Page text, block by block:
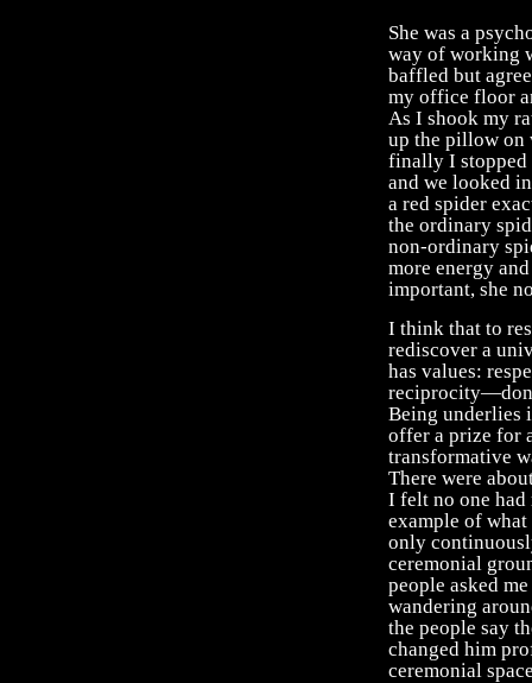
She was a
way of working
baffled but
my office floor
As I shook my
up the pillow on
finally I stopped
and we looked
a red spider
the ordinary
non-ordinary
more energy
important, she
I think that to
rediscover a
has values:
Being underlies
offer a prize for
transformative
There were
I felt no one
example of
only
ceremonial
people asked
wandering
the people say
changed him
ceremonial